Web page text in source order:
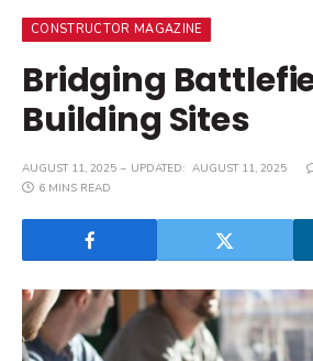
CONSTRUCTOR MAGAZINE
Bridging
Building Sites
AUGUST 11, 2025 UPDATED: AUGUST 11, 2025
6 MINS READ